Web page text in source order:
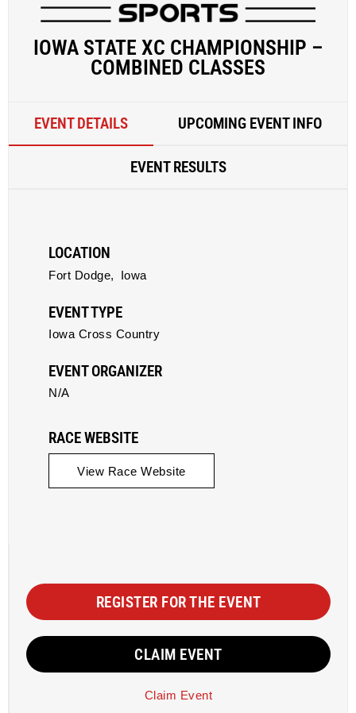
IOWA STATE XC CHAMPIONSHIP –
COMBINED CLASSES
EVENT DETAILS UPCOMING EVENT INFO
EVENT RESULTS
LOCATION
Fort Dodge, Iowa
EVENT TYPE
Iowa Cross Country
EVENT ORGANIZER
N/A
RACE WEBSITE
View Race Website
REGISTER FOR THE EVENT
CLAIM EVENT
Claim Event